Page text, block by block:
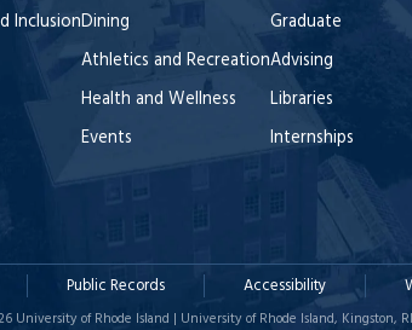
InclusionDining
Athletics and Recreation
Health and Wellness
Events
Graduate
Advising
Libraries
Internships
Public Records Accessibility
University of Rhode Island | University of Rhode Island, Kingston, RI